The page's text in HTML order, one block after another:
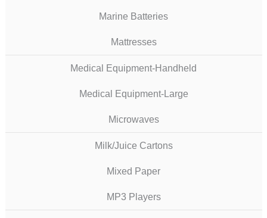
Marine Batteries
Mattresses
Medical Equipment-Handheld
Medical Equipment-Large
Microwaves
Milk/Juice Cartons
Mixed Paper
MP3 Players